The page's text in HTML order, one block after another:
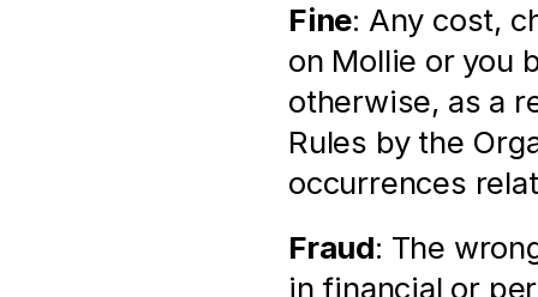
Fine: Any cost,
on Mollie or you
otherwise, as a
Rules by the
occurrences
Fraud: The
in financial or